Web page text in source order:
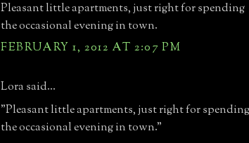
Pleasant little apartments, just right for spending
the occasional evening in town.
FEBRUARY 1, 2012 AT 2:07 PM
Lora said...
"Pleasant little apartments, just right for spending
the occasional evening in town."